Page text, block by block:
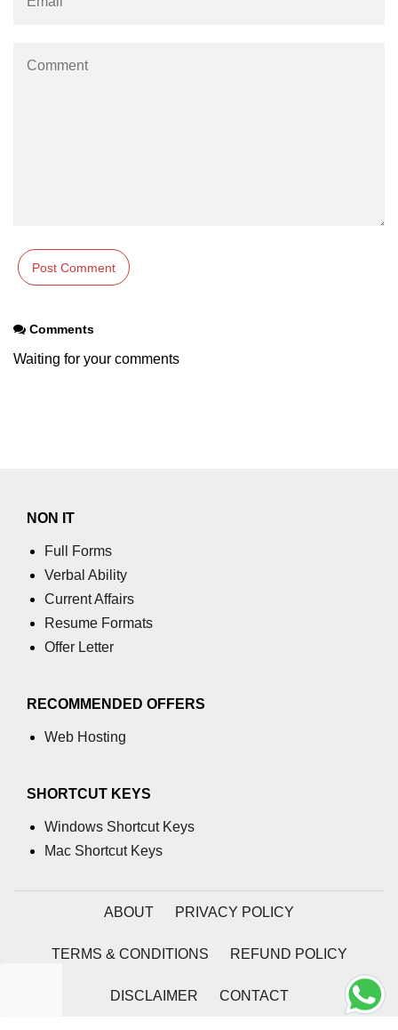
Comments
Waiting for your comments
NON IT
Full Forms
Verbal Ability
Current Affairs
Resume Formats
Offer Letter
RECOMMENDED OFFERS
Web Hosting
SHORTCUT KEYS
Windows Shortcut Keys
Mac Shortcut Keys
ABOUT PRIVACY POLICY
TERMS & CONDITIONS REFUND POLICY
DISCLAIMER CONTACT